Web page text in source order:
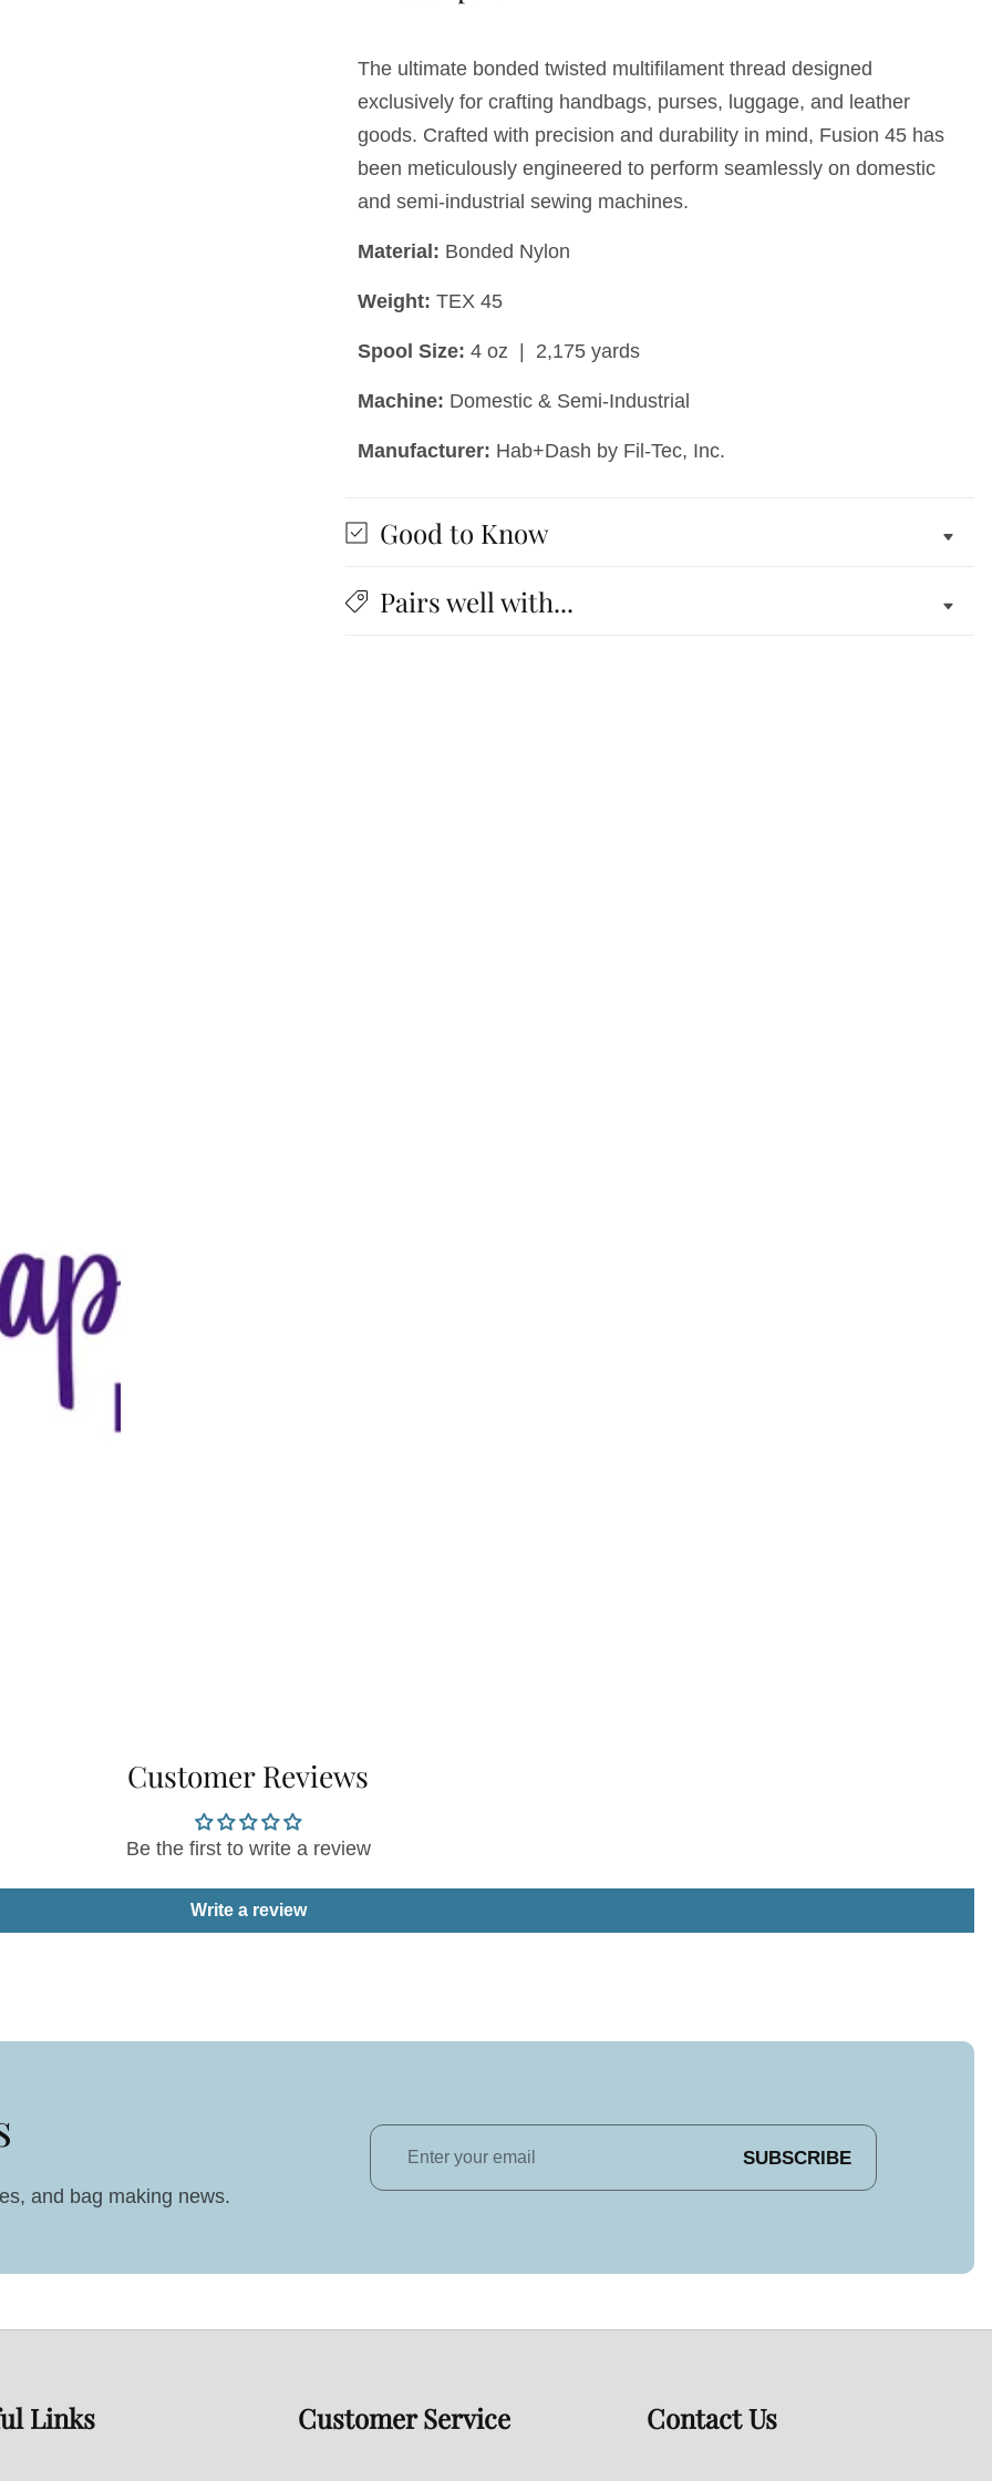
The ultimate bonded twisted multifilament thread designed
exclusively for crafting handbags, purses, luggage, and leather
goods. Crafted with precision and durability in mind, Fusion 45 has
been meticulously engineered to perform seamlessly on domestic
and semi-industrial sewing machines.
Material: Bonded Nylon
Weight: TEX 45
Spool Size: 4 oz | 2,175 yards
Machine: Domestic & Semi-Industrial
Manufacturer: Hab+Dash by Fil-Tec, Inc.
Good to Know
Pairs well with...
Customer Reviews
Be the first to write a review
Write a review
and bag making news.
Enter
SUBSCRIBE
Links Customer Service Contact Us